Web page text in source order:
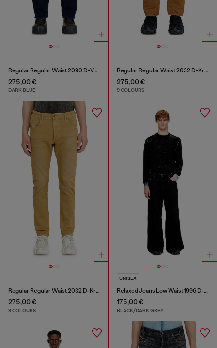
Regular Regular Waist 2090 D-Veekley Joggjeans®
275,00 €
DARK BLUE
Regular Regular Waist 2032 D-Krooley-BW Joggjeans®
275,00 €
9 COLOURS
Regular Regular Waist 2032 D-Krooley-BW Joggjeans®
275,00 €
9 COLOURS
UNISEX
Relaxed Jeans Low Waist 1996 D-Sire
175,00 €
BLACK/DARK GREY